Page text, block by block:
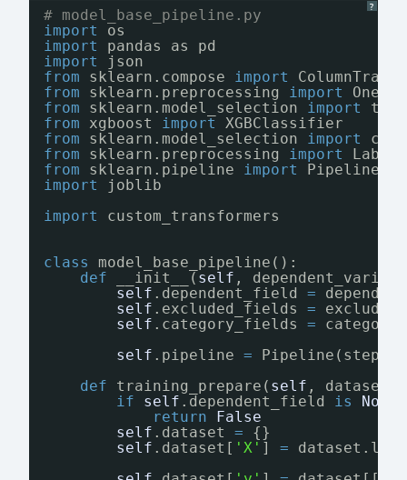
?
# model_base_pipeline.py
import
os
import
pandas as pd
import
json
from
sklearn.compose import
from
sklearn.preprocessing import
from
sklearn.model_selection import
from
xgboost import
XGBClassifier
from
sklearn.model_selection import
from
sklearn.preprocessing import
from
sklearn.pipeline import
Pipeline
import
joblib
import
custom_transformers
class
model_base_pipeline():
def
__init__( self ,
self .dependent_field =
self .excluded_fields =
self .category_fields =
self .pipeline = Pipeline(steps
def
training_prepare( self , dataset:
if
self .dependent_field is None
return
False
self .dataset =
{}
self .dataset[ 'X' ] =